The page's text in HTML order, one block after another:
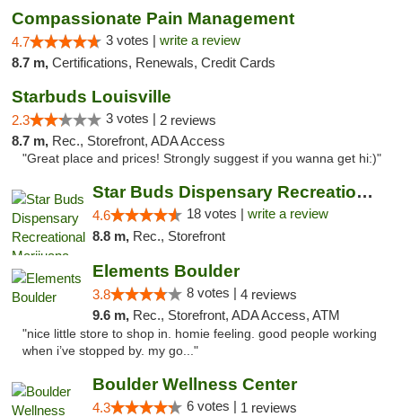
Compassionate Pain Management
4.7 3 votes | write a review
8.7 m, Certifications, Renewals, Credit Cards
Starbuds Louisville
2.3 3 votes | 2 reviews
8.7 m, Rec., Storefront, ADA Access
"Great place and prices! Strongly suggest if you wanna get hi:)"
Star Buds Dispensary Recreational Marijuan...
4.6 18 votes | write a review
8.8 m, Rec., Storefront
Elements Boulder
3.8 8 votes | 4 reviews
9.6 m, Rec., Storefront, ADA Access, ATM
"nice little store to shop in. homie feeling. good people working
when i’ve stopped by. my go..."
Boulder Wellness Center
4.3 6 votes | 1 reviews